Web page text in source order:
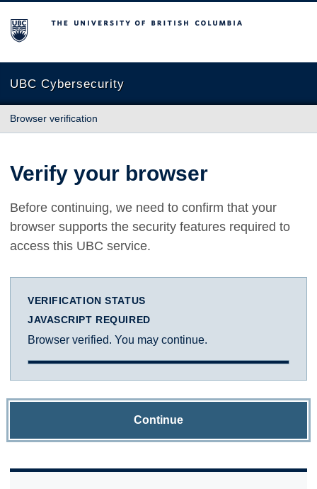
The University of British Columbia
UBC Cybersecurity
Browser verification
Verify your browser
Before continuing, we need to confirm that your
browser supports the security features required to
access this UBC service.
VERIFICATION STATUS
JAVASCRIPT REQUIRED
Browser verified. You may continue.
Continue